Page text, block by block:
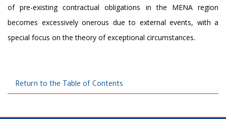
of pre-existing contractual obligations in the MENA region
becomes excessively onerous due to external events, with a
special focus on the theory of exceptional circumstances.
Return to the Table of Contents